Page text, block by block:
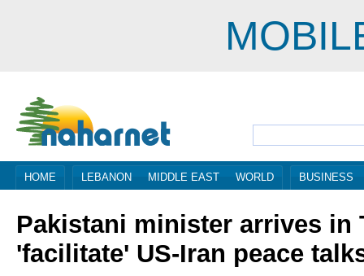
HOME LEBANON MIDDLE EAST WORLD BUSINESS
Pakistani minister arrives in
'facilitate' US-Iran peace